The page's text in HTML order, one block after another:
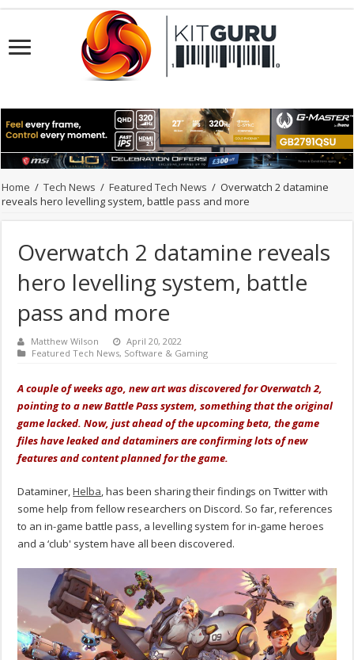
Home / Tech News / Featured Tech News / Overwatch 2 datamine
reveals hero levelling system, battle pass and more
Overwatch 2 datamine reveals
hero levelling system, battle
pass and more
Matthew Wilson
April 20, 2022
Featured Tech News, Software & Gaming
A couple of weeks ago, new art was discovered for Overwatch 2,
pointing to a new Battle Pass system, something that the original
game lacked. Now, just ahead of the upcoming beta, the game
files have leaked and dataminers are confirming lots of new
features and content planned for the game.
Dataminer,Helba, has been sharing their findings on Twitter with
some help from fellow researchers on Discord. So far, references
to an in-game battle pass, a levelling system for in-game heroes
and a ‘club' system have all been discovered.